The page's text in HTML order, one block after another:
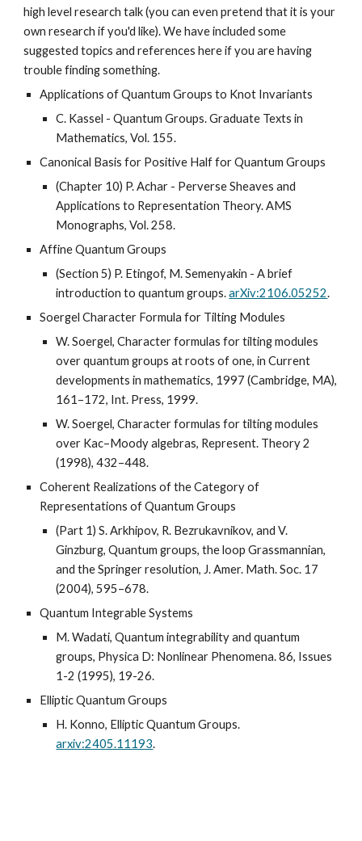
high level research talk (you can even pretend that it is your
own research if you'd like). We have included some
suggested topics and references here if you are having
trouble finding something.
Applications of Quantum Groups to Knot Invariants
C. Kassel - Quantum Groups. Graduate Texts in
Mathematics, Vol. 155.
Canonical Basis for Positive Half for Quantum Groups
(Chapter 10) P. Achar - Perverse Sheaves and
Applications to Representation Theory. AMS
Monographs, Vol. 258.
Affine Quantum Groups
(Section 5) P. Etingof, M. Semenyakin - A brief
introduction to quantum groups.arXiv:2106.05252.
Soergel Character Formula for Tilting Modules
W. Soergel, Character formulas for tilting modules
over quantum groups at roots of one, in Current
developments in mathematics, 1997 (Cambridge, MA),
161–172, Int. Press, 1999.
W. Soergel, Character formulas for tilting modules
over Kac–Moody algebras, Represent. Theory 2
(1998), 432–448.
Coherent Realizations of the Category of
Representations of Quantum Groups
(Part 1) S. Arkhipov, R. Bezrukavnikov, and V.
Ginzburg, Quantum groups, the loop Grassmannian,
and the Springer resolution, J. Amer. Math. Soc. 17
(2004), 595–678.
Quantum Integrable Systems
M. Wadati, Quantum integrability and quantum
groups, Physica D: Nonlinear Phenomena. 86, Issues
1-2 (1995), 19-26.
Elliptic Quantum Groups
H. Konno, Elliptic Quantum Groups.
arxiv:2405.11193.